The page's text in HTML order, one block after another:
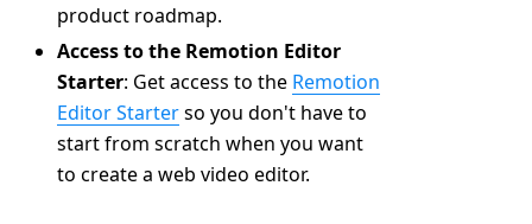
product roadmap.
Access to the Remotion Editor
Starter: Get access to the Remotion
Editor Starterso you don't have to
start from scratch when you want
to create a web video editor.